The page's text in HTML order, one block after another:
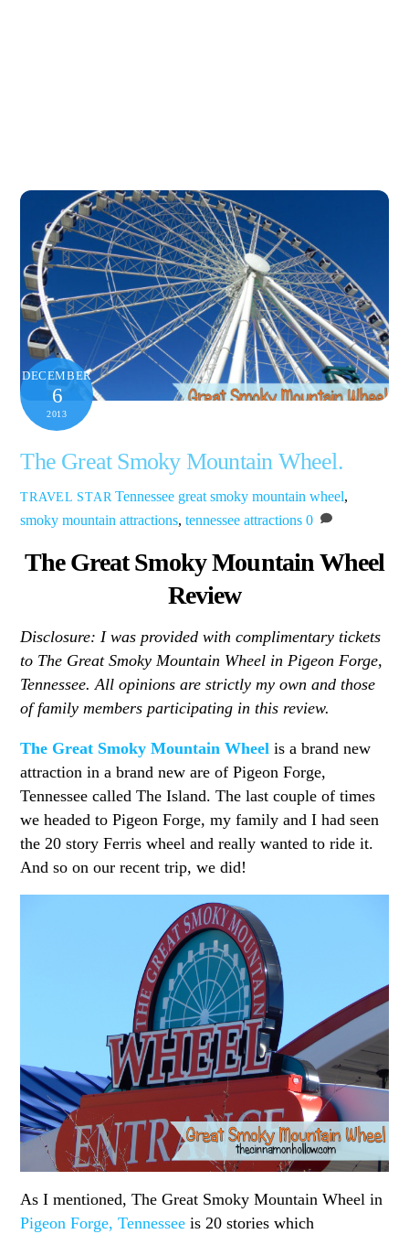
DECEMBER
6
2013
The Great Smoky Mountain Wheel.
TRAVEL STAR Tennessee great smoky mountain wheel,
smoky mountain attractions,tennessee attractions 0
The Great Smoky Mountain Wheel
Review
Disclosure: I was provided with complimentary tickets
to The Great Smoky Mountain Wheel in Pigeon Forge,
Tennessee. All opinions are strictly my own and those
of family members participating in this review.
The Great Smoky Mountain Wheel is a brand new
attraction in a brand new are of Pigeon Forge,
Tennessee called The Island. The last couple of times
we headed to Pigeon Forge, my family and I had seen
the 20 story Ferris wheel and really wanted to ride it.
And so on our recent trip, we did!
As I mentioned, The Great Smoky Mountain Wheel in
Pigeon Forge, Tennessee is 20 stories which